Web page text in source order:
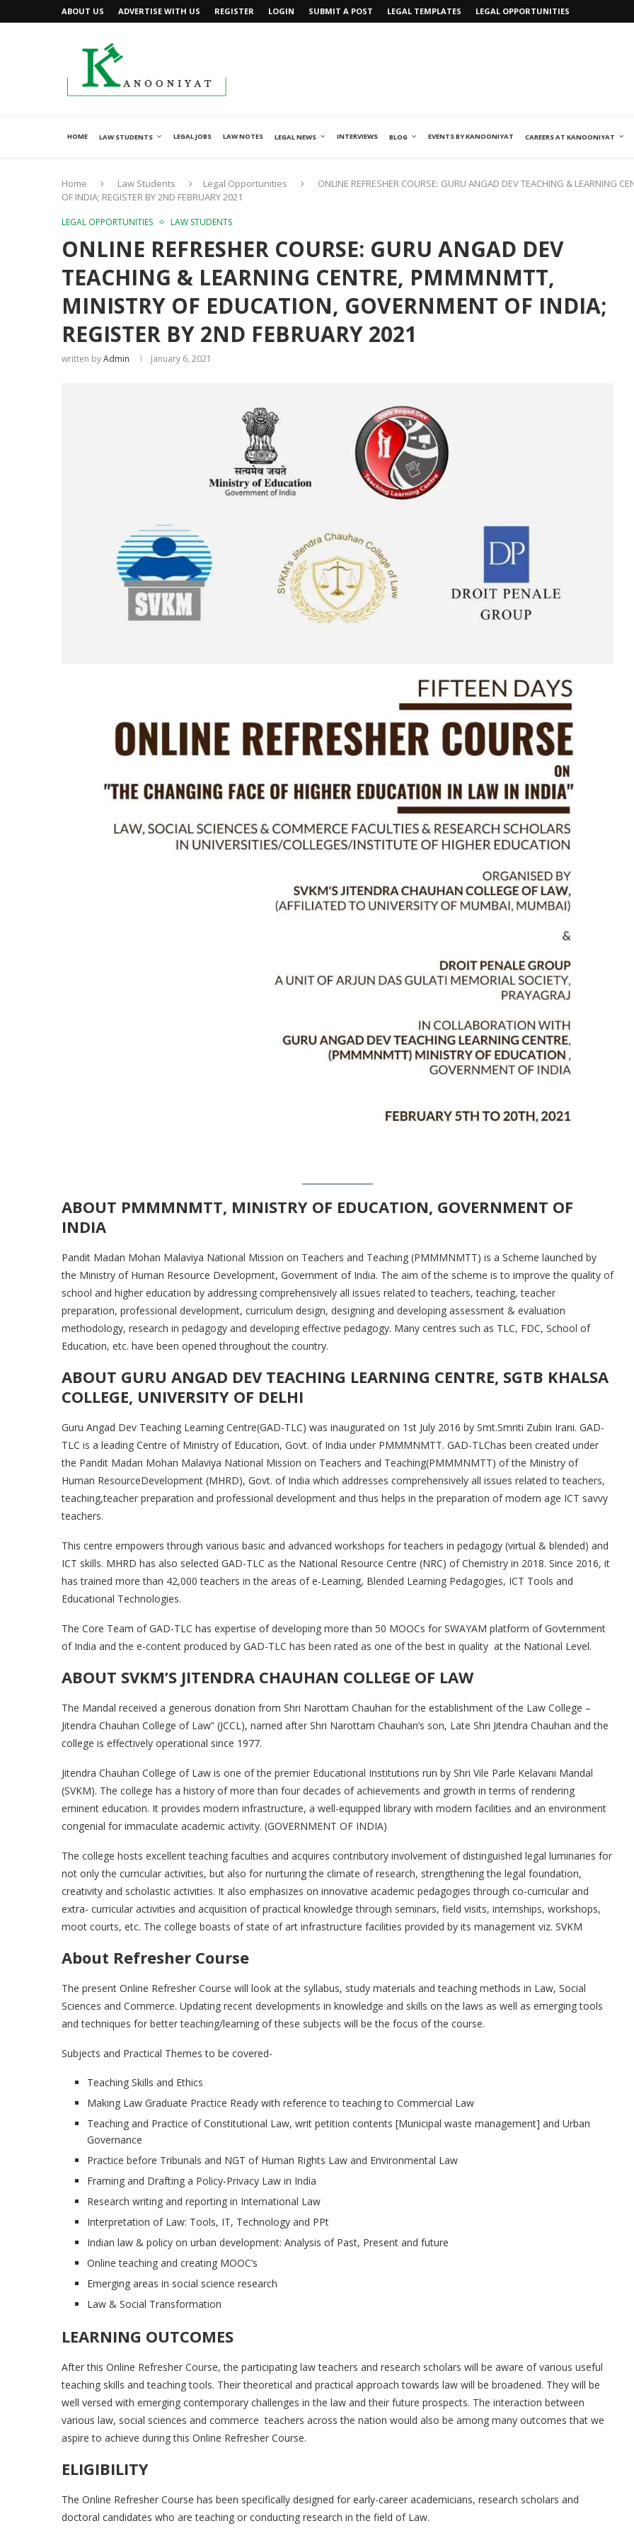
ABOUT US ADVERTISE WITH US REGISTER LOGIN SUBMIT A POST LEGAL TEMPLATES LEGAL OPPORTUNITIES
HOME LAW STUDENTS LEGAL JOBS LAW NOTES LEGAL NEWS INTERVIEWS BLOG EVENTS BY KANOONIYAT CAREERS AT KANOONIYAT
Home Law Students Legal Opportunities
ONLINE REFRESHER COURSE: GURU ANGAD DEV TEACHING & LEARNING
OF INDIA; REGISTER BY 2ND FEBRUARY 2021
LEGAL OPPORTUNITIES LAW STUDENTS
ONLINE REFRESHER COURSE: GURU ANGAD DEV
TEACHING & LEARNING CENTRE, PMMMNMTT,
MINISTRY OF EDUCATION, GOVERNMENT OF INDIA;
REGISTER BY 2ND FEBRUARY 2021
written byAdmin January 6, 2021
ABOUT PMMMNMTT, MINISTRY OF EDUCATION, GOVERNMENT OF
INDIA
Pandit Madan Mohan Malaviya National Mission on Teachers and Teaching (PMMMNMTT) is a Scheme launched by
the Ministry of Human Resource Development, Government of India. The aim of the scheme is to improve the quality of
school and higher education by addressing comprehensively all issues related to teachers, teaching, teacher
preparation, professional development, curriculum design, designing and developing assessment & evaluation
methodology, research in pedagogy and developing effective pedagogy. Many centres such as TLC, FDC, School of
Education, etc. have been opened throughout the country.
ABOUT GURU ANGAD DEV TEACHING LEARNING CENTRE, SGTB KHALSA
COLLEGE, UNIVERSITY OF DELHI
Guru Angad Dev Teaching Learning Centre(GAD-TLC) was inaugurated on 1st July 2016 by Smt.Smriti Zubin Irani. GAD-
TLC is a leading Centre of Ministry of Education, Govt. of India under PMMMNMTT. GAD-TLChas been created under
the Pandit Madan Mohan Malaviya National Mission on Teachers and Teaching(PMMMNMTT) of the Ministry of
Human ResourceDevelopment (MHRD), Govt. of India which addresses comprehensively all issues related to teachers,
teaching,teacher preparation and professional development and thus helps in the preparation of modern age ICT savvy
teachers.
This centre empowers through various basic and advanced workshops for teachers in pedagogy (virtual & blended) and
ICT skills. MHRD has also selected GAD-TLC as the National Resource Centre (NRC) of Chemistry in 2018. Since 2016, it
has trained more than 42,000 teachers in the areas of e-Learning, Blended Learning Pedagogies, ICT Tools and
Educational Technologies.
The Core Team of GAD-TLC has expertise of developing more than 50 MOOCs for SWAYAM platform of Govternment
of India and the e-content produced by GAD-TLC has been rated as one of the best in quality at the National Level.
ABOUT SVKM’S JITENDRA CHAUHAN COLLEGE OF LAW
The Mandal received a generous donation from Shri Narottam Chauhan for the establishment of the Law College –
Jitendra Chauhan College of Law” (JCCL), named after Shri Narottam Chauhan’s son, Late Shri Jitendra Chauhan and the
college is effectively operational since 1977.
Jitendra Chauhan College of Law is one of the premier Educational Institutions run by Shri Vile Parle Kelavani Mandal
(SVKM). The college has a history of more than four decades of achievements and growth in terms of rendering
eminent education. It provides modern infrastructure, a well-equipped library with modern facilities and an environment
congenial for immaculate academic activity. (GOVERNMENT OF INDIA)
The college hosts excellent teaching faculties and acquires contributory involvement of distinguished legal luminaries for
not only the curricular activities, but also for nurturing the climate of research, strengthening the legal foundation,
creativity and scholastic activities. It also emphasizes on innovative academic pedagogies through co-curricular and
extra- curricular activities and acquisition of practical knowledge through seminars, field visits, internships, workshops,
moot courts, etc. The college boasts of state of art infrastructure facilities provided by its management viz. SVKM
About Refresher Course
The present Online Refresher Course will look at the syllabus, study materials and teaching methods in Law, Social
Sciences and Commerce. Updating recent developments in knowledge and skills on the laws as well as emerging tools
and techniques for better teaching/learning of these subjects will be the focus of the course.
Subjects and Practical Themes to be covered-
Teaching Skills and Ethics
Making Law Graduate Practice Ready with reference to teaching to Commercial Law
Teaching and Practice of Constitutional Law, writ petition contents [Municipal waste management] and Urban
Governance
Practice before Tribunals and NGT of Human Rights Law and Environmental Law
Framing and Drafting a Policy-Privacy Law in India
Research writing and reporting in International Law
Interpretation of Law: Tools, IT, Technology and PPt
Indian law & policy on urban development: Analysis of Past, Present and future
Online teaching and creating MOOC’s
Emerging areas in social science research
Law & Social Transformation
LEARNING OUTCOMES
After this Online Refresher Course, the participating law teachers and research scholars will be aware of various useful
teaching skills and teaching tools. Their theoretical and practical approach towards law will be broadened. They will be
well versed with emerging contemporary challenges in the law and their future prospects. The interaction between
various law, social sciences and commerce teachers across the nation would also be among many outcomes that we
aspire to achieve during this Online Refresher Course.
ELIGIBILITY
The Online Refresher Course has been specifically designed for early-career academicians, research scholars and
doctoral candidates who are teaching or conducting research in the field of Law.